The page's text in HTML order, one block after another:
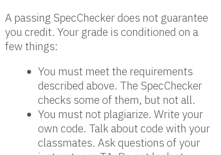
A passing SpecChecker does not guarantee
you credit. Your grade is conditioned on a
few things:
You must meet the requirements
described above. The SpecChecker
checks some of them, but not all.
You must not plagiarize. Write your
own code. Talk about code with your
classmates. Ask questions of your